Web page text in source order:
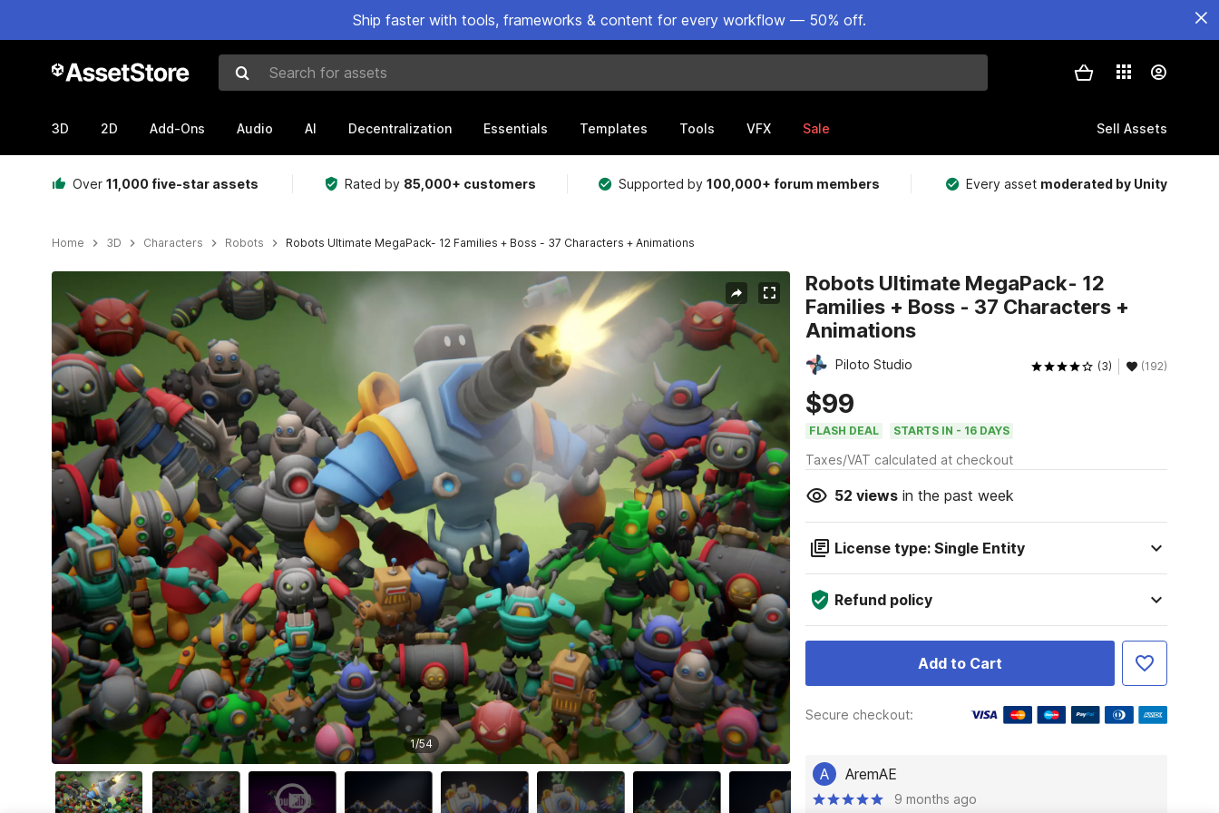
Ship faster with tools, frameworks & content for every workflow — 50% off.
Search for assets
3D 2D Add-Ons Audio AI Decentralization Essentials Templates Tools VFX Sale Sell Assets
Over 11,000 five-star assets Rated by 85,000+ customers Supported by100,000+ forum members Every asset moderated by Unity
Home 3D Characters Robots Robots Ultimate MegaPack- 12 Families + Boss - 37 Characters + Animations
1/54
Robots Ultimate MegaPack- 12
Families + Boss - 37 Characters +
Animations
Piloto Studio (3) (192)
$99
FLASH DEAL STARTS IN - 16 DAYS
Taxes/VAT calculated at checkout
52 viewsin the past week
License type: Single Entity
Refund policy
Add to Cart
Secure checkout:
A AremAE
9 months ago